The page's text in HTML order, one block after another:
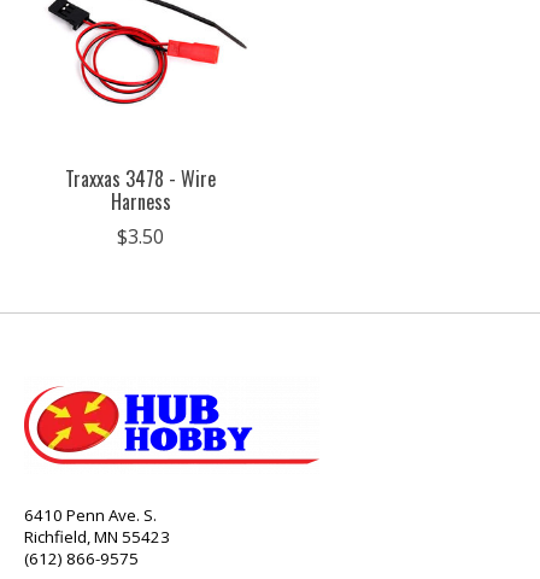
Traxxas 3478 - Wire
Harness
$3.50
6410 Penn Ave. S.
Richfield, MN 55423
(612) 866-9575